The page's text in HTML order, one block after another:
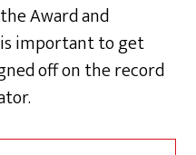
Award and
important to get
off on the record